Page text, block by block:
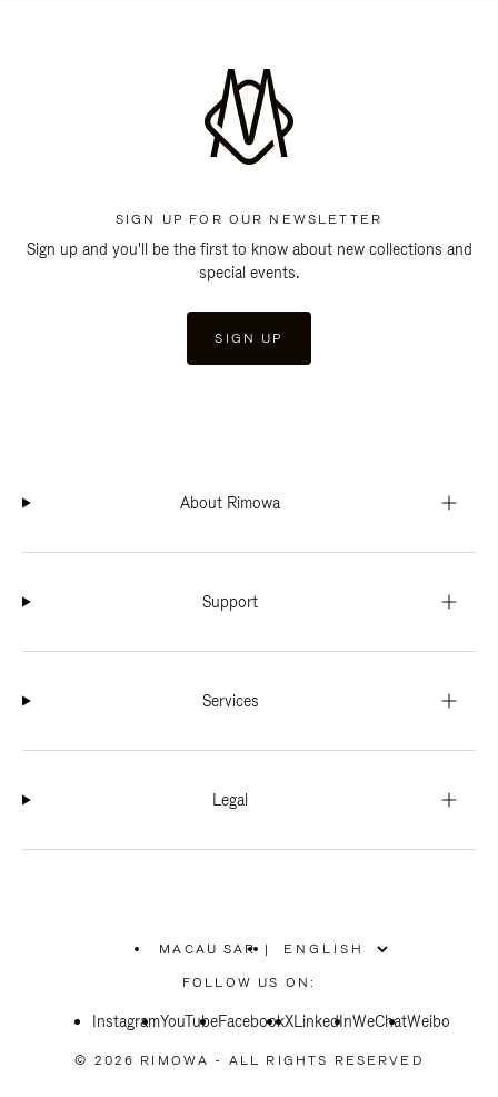
SIGN UP FOR OUR NEWSLETTER
Sign up and you'll be the first to know about new collections and
special events.
SIGN UP
About Rimowa
Support
Services
Legal
MACAU SAR
PLEASE
SELECT
COUNTRY
|
FOLLOW US ON:
InstagramYouTubeFacebookXLinkedInWeChatWeibo
© 2026 RIMOWA - ALL RIGHTS RESERVED